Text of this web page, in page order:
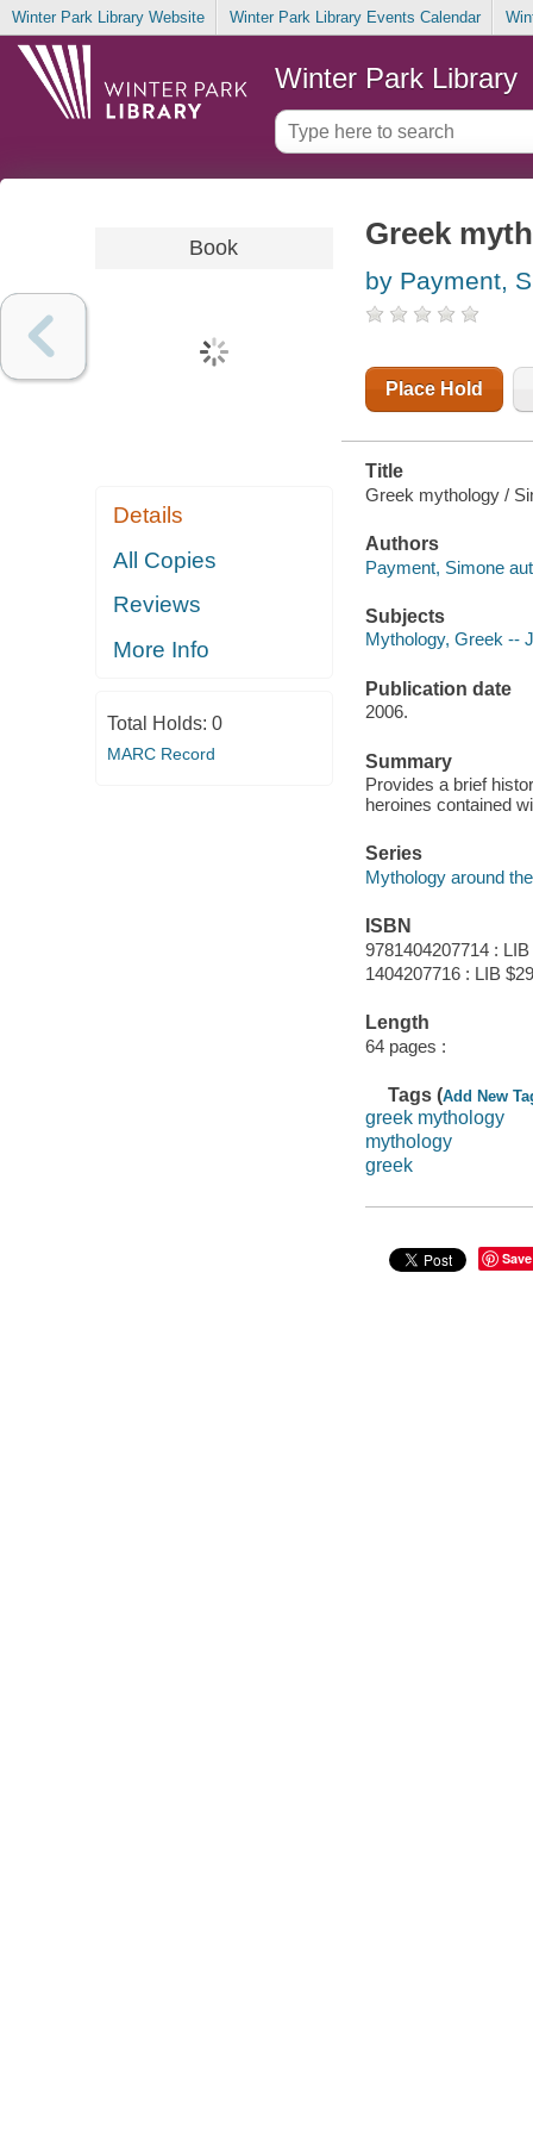
Winter Park Library Website Winter Park Library Events Calendar
Winter Park Library
Book
Details
All Copies
Reviews
More Info
Total Holds: 0
MARC Record
Greek
by Payment,
Place Hold
Title
Greek mythology /
Authors
Payment, Simone
Subjects
Mythology, Greek --
Publication date
2006.
Summary
Provides a brief
heroines contained
Series
Mythology around
ISBN
9781404207714 :
1404207716 : LIB
Length
64 pages :
Tags (Add New
greek mythology
mythology
greek
Save